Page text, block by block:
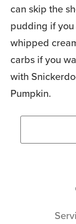
can skip the
pudding if you
whipped
carbs if you
with
Pumpkin.